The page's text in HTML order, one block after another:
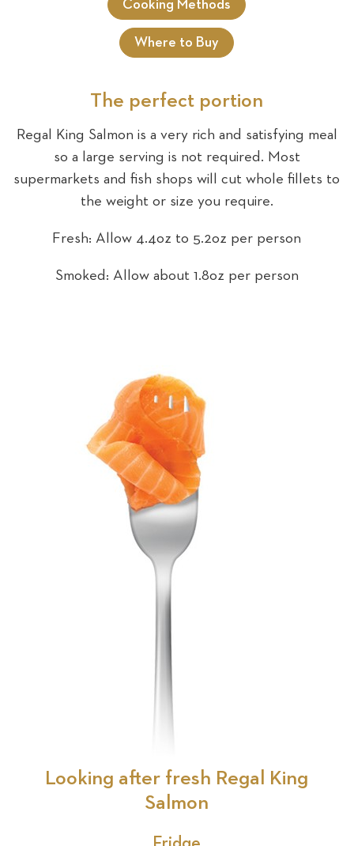
Cooking Methods
Where to Buy
The perfect portion
Regal King Salmon is a very rich and satisfying meal
so a large serving is not required. Most
supermarkets and fish shops will cut whole fillets to
the weight or size you require.
Fresh: Allow 4.4oz to 5.2oz per person
Smoked: Allow about 1.8oz per person
Looking after fresh Regal King
Salmon